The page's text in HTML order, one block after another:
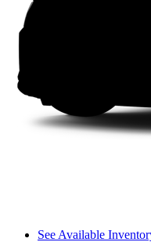
See Available